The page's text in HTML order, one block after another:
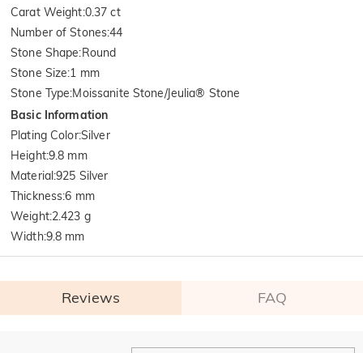
Carat Weight:0.37 ct
Number of Stones:44
Stone Shape:Round
Stone Size:1 mm
Stone Type:Moissanite Stone/Jeulia® Stone
Basic Information
Plating Color:Silver
Height:9.8 mm
Material:925 Silver
Thickness:6 mm
Weight:2.423 g
Width:9.8 mm
Reviews FAQ